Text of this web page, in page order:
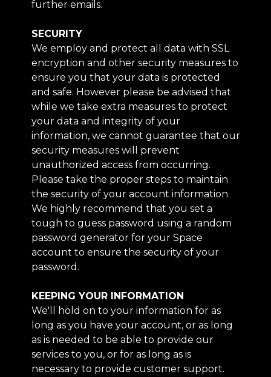
further emails.
SECURITY
We employ and protect all data with SSL
encryption and other security measures to
ensure you that your data is protected
and safe. However please be advised that
while we take extra measures to protect
your data and integrity of your
information, we cannot guarantee that our
security measures will prevent
unauthorized access from occurring.
Please take the proper steps to maintain
the security of your account information.
We highly recommend that you set a
tough to guess password using a random
password generator for your Space
account to ensure the security of your
password.
KEEPING YOUR INFORMATION
We'll hold on to your information for as
long as you have your account, or as long
as is needed to be able to provide our
services to you, or for as long as is
necessary to provide customer support.